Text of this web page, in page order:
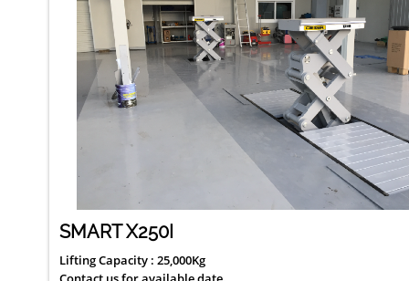
SMART X250I
Lifting Capacity : 25,000Kg